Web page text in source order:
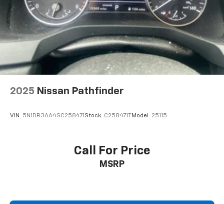
2025 Nissan Pathfinder
VIN: 5N1DR3AA4SC258471Stock: C258471T Model: 25115
Call For Price
MSRP